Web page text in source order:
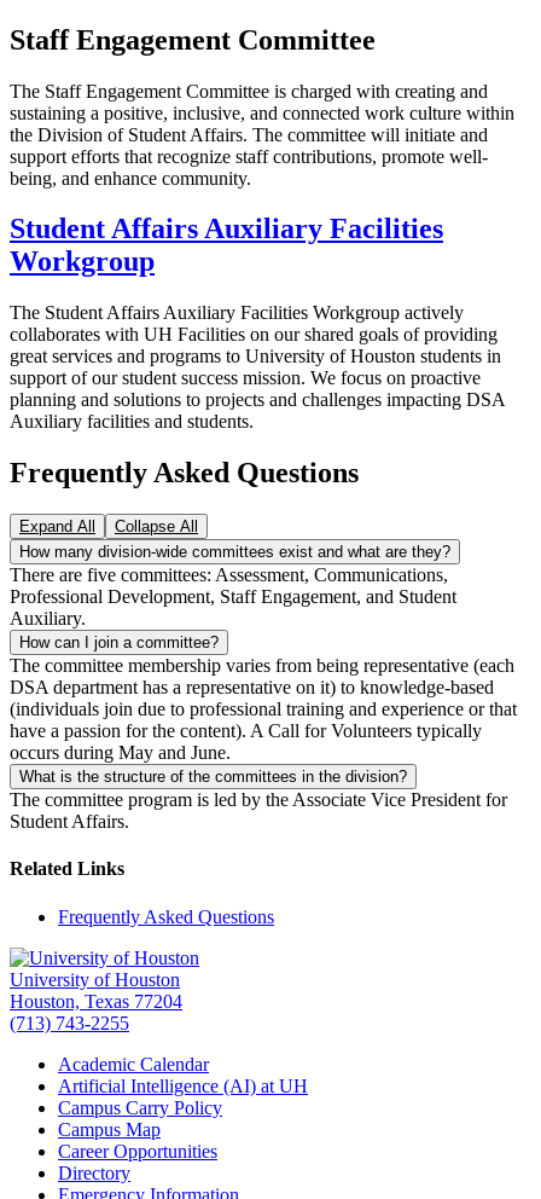
Staff Engagement Committee
The Staff Engagement Committee is charged with creating and
sustaining a positive, inclusive, and connected work culture within
the Division of Student Affairs. The committee will initiate and
support efforts that recognize staff contributions, promote well-
being, and enhance community.
Student Affairs Auxiliary Facilities
Workgroup
The Student Affairs Auxiliary Facilities Workgroup actively
collaborates with UH Facilities on our shared goals of providing
great services and programs to University of Houston students in
support of our student success mission. We focus on proactive
planning and solutions to projects and challenges impacting DSA
Auxiliary facilities and students.
Frequently Asked Questions
Expand All
Collapse All
How many division-wide committees exist and what are they?
There are five committees: Assessment, Communications,
Professional Development, Staff Engagement, and Student
Auxiliary.
How can I join a committee?
The committee membership varies from being representative (each
DSA department has a representative on it) to knowledge-based
(individuals join due to professional training and experience or that
have a passion for the content). A Call for Volunteers typically
occurs during May and June.
What is the structure of the committees in the division?
The committee program is led by the Associate Vice President for
Student Affairs.
Related Links
Frequently Asked Questions
University of Houston
Houston, Texas 77204
(713) 743-2255
Academic Calendar
Artificial Intelligence (AI) at UH
Campus Carry Policy
Campus Map
Career Opportunities
Directory
Emergency Information